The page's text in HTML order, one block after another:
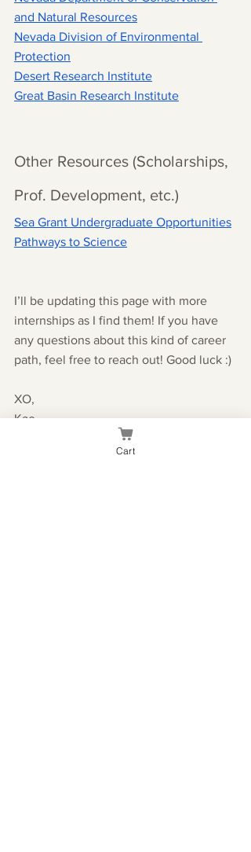
and Natural Resources
Nevada Division of Environmental
Protection
Desert Research Institute
Great Basin Research Institute
Other Resources (Scholarships,
Prof. Development, etc.)
Sea Grant Undergraduate Opportunities
Pathways to Science
I’ll be updating this page with more
internships as I find them! If you have
any questions about this kind of career
path, feel free to reach out! Good luck :)
XO,
Kae
life science
Cart